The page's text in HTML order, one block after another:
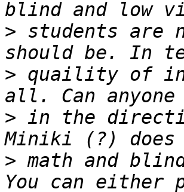
> students are
> quaility of
> in the
> math and